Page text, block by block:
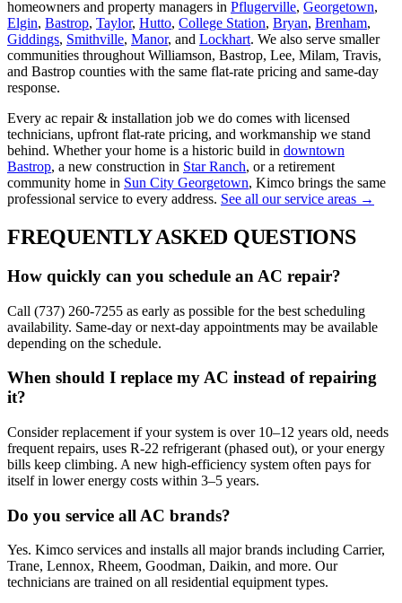
homeowners and property managers in Pflugerville, Georgetown,
Elgin, Bastrop, Taylor, Hutto, College Station, Bryan, Brenham,
Giddings, Smithville, Manor, and Lockhart. We also serve smaller
communities throughout Williamson, Bastrop, Lee, Milam, Travis,
and Bastrop counties with the same flat-rate pricing and same-day
response.
Every ac repair & installation job we do comes with licensed
technicians, upfront flat-rate pricing, and workmanship we stand
behind. Whether your home is a historic build in downtown
Bastrop, a new construction in Star Ranch, or a retirement
community home in Sun City Georgetown, Kimco brings the same
professional service to every address. See all our service areas →
FREQUENTLY ASKED QUESTIONS
How quickly can you schedule an AC repair?
Call (737) 260-7255 as early as possible for the best scheduling
availability. Same-day or next-day appointments may be available
depending on the schedule.
When should I replace my AC instead of repairing
it?
Consider replacement if your system is over 10–12 years old, needs
frequent repairs, uses R-22 refrigerant (phased out), or your energy
bills keep climbing. A new high-efficiency system often pays for
itself in lower energy costs within 3–5 years.
Do you service all AC brands?
Yes. Kimco services and installs all major brands including Carrier,
Trane, Lennox, Rheem, Goodman, Daikin, and more. Our
technicians are trained on all residential equipment types.